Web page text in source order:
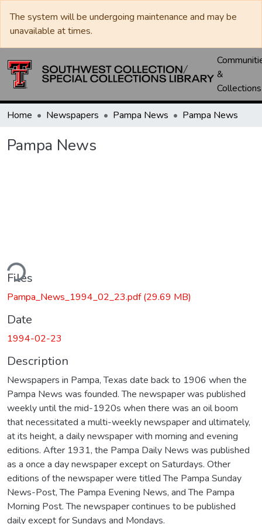
The system will be undergoing maintenance and may be
unavailable at times.
&
Collections
Home Newspapers Pampa News Pampa News
Pampa News
Files
Pampa_News_1994_02_23.pdf(29.69 MB)
Date
1994-02-23
Description
Newspapers in Pampa, Texas date back to 1906 when the
Pampa News was founded. The newspaper was published
weekly until the mid-1920s when there was an oil boom
that necessitated a multi-weekly newspaper and ultimately,
at its height, a daily newspaper with morning and evening
editions. After 1931, the Pampa Daily News was published
as a once a day newspaper except on Saturdays. Other
editions of the newspaper were titled The Pampa Sunday
News-Post, The Pampa Evening News, and The Pampa
Morning Post. The newspaper continues to be published
daily except for Sundays and Mondays.